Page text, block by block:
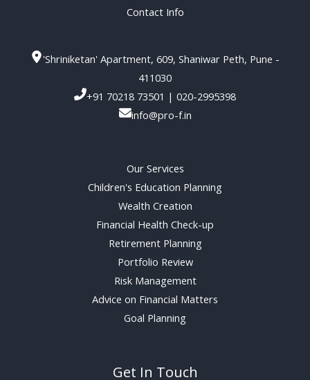
Contact Info
'Shriniketan' Apartment, 609, Shaniwar Peth, Pune -
411030
+91 70218 73501 | 020-2995398
info@pro-f.in
Our Services
Children's Education Planning
Wealth Creation
Financial Health Check-up
Retirement Planning
Portfolio Review
Risk Management
Advice on Financial Matters
Goal Planning
Get In Touch